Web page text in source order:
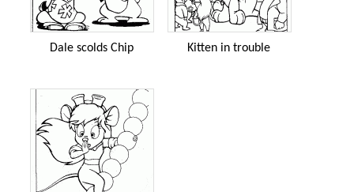
Dale scolds Chip Kitten in trouble